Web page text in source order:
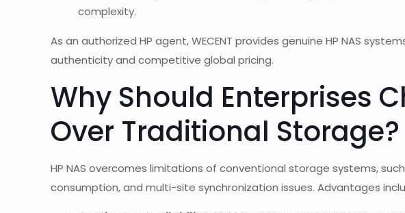
complexity.
As an authorized HP agent, WECENT provides genuine HP NAS
authenticity and competitive global pricing.
Why Should Enterprises
Over Traditional Storage?
HP NAS overcomes limitations of conventional storage systems,
consumption, and multi-site synchronization issues. Advantages